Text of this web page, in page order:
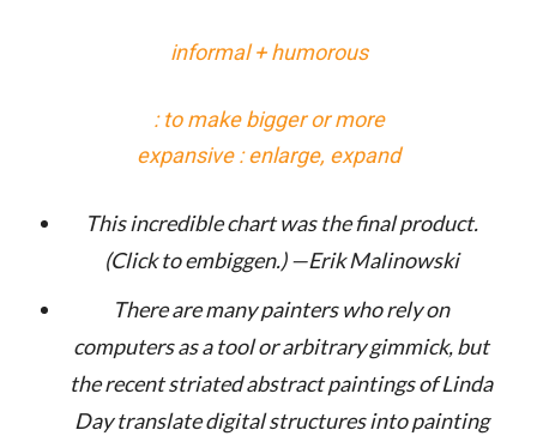
informal + humorous
: to make bigger or more
expansive : enlarge, expand
This incredible chart was the final product.
(Click toembiggen.) —Erik Malinowski
There are many painters who rely on
computers as a tool or arbitrary gimmick, but
the recent striated abstract paintings of Linda
Day translate digital structures into painting